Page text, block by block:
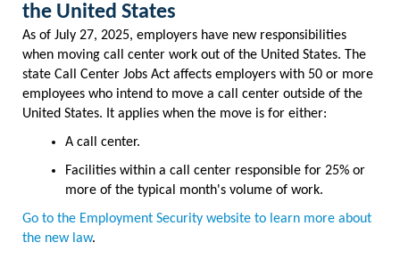
the United States
As of July 27, 2025, employers have new responsibilities
when moving call center work out of the United States. The
state Call Center Jobs Act affects employers with 50 or more
employees who intend to move a call center outside of the
United States. It applies when the move is for either:
A call center.
Facilities within a call center responsible for 25% or
more of the typical month's volume of work.
Go to the Employment Security website to learn more about
the new law.